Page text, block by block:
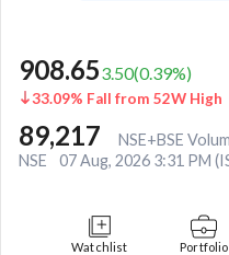
908.653.50(0.39%)
33.09% Fall from 52W High
89,217
NSE+BSE
NSE
07 Aug, 2026 3:31 PM
Watchlist Portfolio